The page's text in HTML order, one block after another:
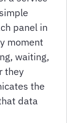
panel in
moment
waiting,
they
the
data